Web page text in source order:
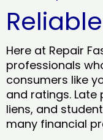
Here at Repair
professionals
consumers like
and ratings.
liens, and
many financial